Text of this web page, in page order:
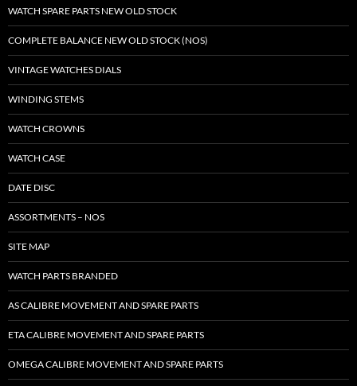
WATCH SPARE PARTS NEW OLD STOCK
COMPLETE BALANCE NEW OLD STOCK (NOS)
VINTAGE WATCHES DIALS
WINDING STEMS
WATCH CROWNS
WATCH CASE
DATE DISC
ASSORTMENTS – NOS
SITE MAP
WATCH PARTS BRANDED
AS CALIBRE MOVEMENT AND SPARE PARTS
ETA CALIBRE MOVEMENT AND SPARE PARTS
OMEGA CALIBRE MOVEMENT AND SPARE PARTS